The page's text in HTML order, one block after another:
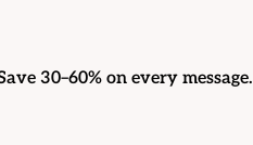
30–60% on every message.